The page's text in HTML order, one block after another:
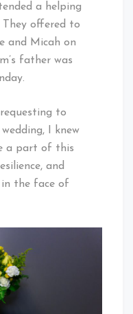
a helping
offered to
and Micah on
father was
to
I knew
a part of this
and
the face of